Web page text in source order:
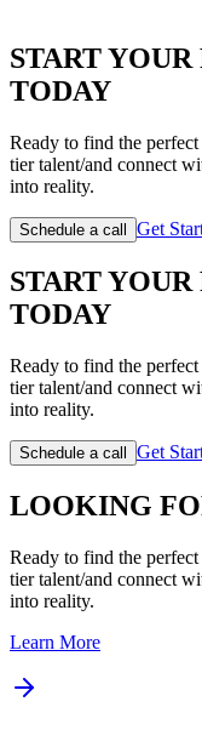
START
TODAY
Ready to find the
tier talent/and connect
into reality.
Schedule a call Get
START
TODAY
Ready to find the
tier talent/and connect
into reality.
Schedule a call Get
LOOKING
Ready to find the
tier talent/and connect
into reality.
Learn More